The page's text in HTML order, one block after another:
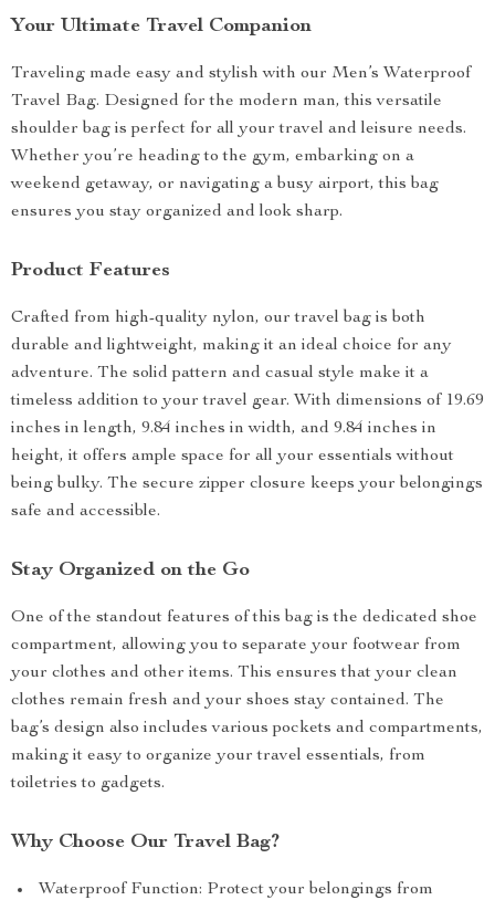
Your Ultimate Travel Companion
Traveling made easy and stylish with our Men’s Waterproof
Travel Bag. Designed for the modern man, this versatile
shoulder bag is perfect for all your travel and leisure needs.
Whether you’re heading to the gym, embarking on a
weekend getaway, or navigating a busy airport, this bag
ensures you stay organized and look sharp.
Product Features
Crafted from high-quality nylon, our travel bag is both
durable and lightweight, making it an ideal choice for any
adventure. The solid pattern and casual style make it a
timeless addition to your travel gear. With dimensions of 19.69
inches in length, 9.84 inches in width, and 9.84 inches in
height, it offers ample space for all your essentials without
being bulky. The secure zipper closure keeps your belongings
safe and accessible.
Stay Organized on the Go
One of the standout features of this bag is the dedicated shoe
compartment, allowing you to separate your footwear from
your clothes and other items. This ensures that your clean
clothes remain fresh and your shoes stay contained. The
bag’s design also includes various pockets and compartments,
making it easy to organize your travel essentials, from
toiletries to gadgets.
Why Choose Our Travel Bag?
Waterproof Function: Protect your belongings from